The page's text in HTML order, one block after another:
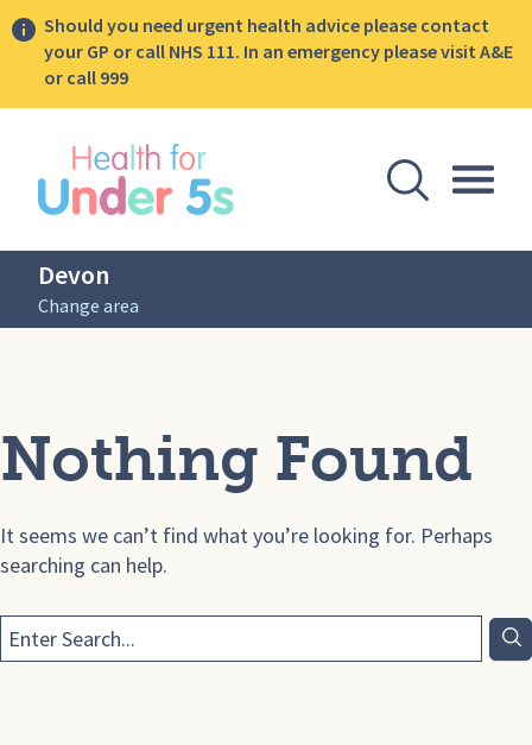
Should you need urgent health advice please contact
your GP or call NHS 111. In an emergency please visit A&E
or call 999
Open
Devon
Change area
Nothing Found
It seems we can’t find what you’re looking for. Perhaps
searching can help.
sidebar menu